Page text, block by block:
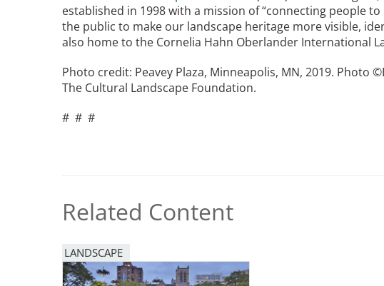
established in 1998 with a mission of “connecting people
the public to make our landscape heritage more visible,
also home to the Cornelia Hahn Oberlander International
Photo credit: Peavey Plaza, Minneapolis, MN, 2019. Photo
The Cultural Landscape Foundation.
# # #
Related Content
LANDSCAPE